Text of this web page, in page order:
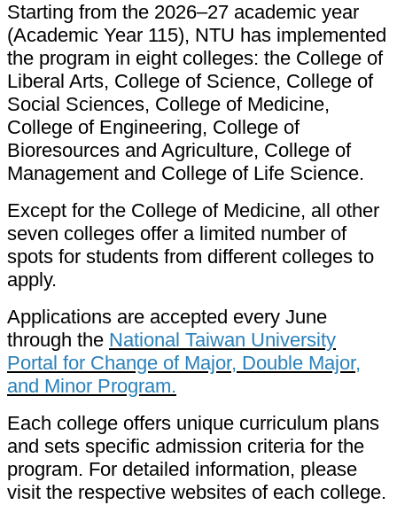
Starting from the 2026–27 academic year
(Academic Year 115), NTU has implemented
the program in eight colleges: the College of
Liberal Arts, College of Science, College of
Social Sciences, College of Medicine,
College of Engineering, College of
Bioresources and Agriculture, College of
Management and College of Life Science.
Except for the College of Medicine, all other
seven colleges offer a limited number of
spots for students from different colleges to
apply.
Applications are accepted every June
through the National Taiwan University
Portal for Change of Major, Double Major,
and Minor Program.
Each college offers unique curriculum plans
and sets specific admission criteria for the
program. For detailed information, please
visit the respective websites of each college.